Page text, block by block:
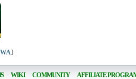
]
WIKI COMMUNITY AFFILIATE